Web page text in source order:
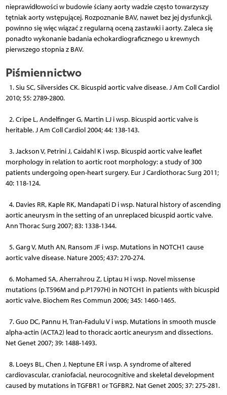
nieprawidłowości w budowie ściany aorty wadzie często towarzyszy
tętniak aorty wstępującej. Rozpoznanie BAV, nawet bez jej dysfunkcji,
powinno się więc wiązać z regularną oceną zastawki i aorty. Zaleca się
ponadto wykonanie badania echokardiograficznego u krewnych
pierwszego stopnia z BAV.
Piśmiennictwo
1. Siu SC, Silversides CK. Bicuspid aortic valve disease. J Am Coll Cardiol
2010; 55: 2789-2800.
2. Cripe L, Andelfinger G, Martin LJ i wsp. Bicuspid aortic valve is
heritable. J Am Coll Cardiol 2004; 44: 138-143.
3. Jackson V, Petrini J, Caidahl K i wsp. Bicuspid aortic valve leaflet
morphology in relation to aortic root morphology: a study of 300
patients undergoing open-heart surgery. Eur J Cardiothorac Surg 2011;
40: 118-124.
4. Davies RR, Kaple RK, Mandapati D i wsp. Natural history of ascending
aortic aneurysm in the setting of an unreplaced bicuspid aortic valve.
Ann Thorac Surg 2007; 83: 1338-1344.
5. Garg V, Muth AN, Ransom JF i wsp. Mutations in NOTCH1 cause
aortic valve disease. Nature 2005; 437: 270-274.
6. Mohamed SA, Aherrahrou Z, Liptau H i wsp. Novel missense
mutations (p.T596M and p.P1797H) in NOTCH1 in patients with bicuspid
aortic valve. Biochem Res Commun 2006; 345: 1460-1465.
7. Guo DC, Pannu H, Tran-Fadulu V i wsp. Mutations in smooth muscle
alpha-actin (ACTA2) lead to thoracic aortic aneurysm and dissections.
Net Genet 2007; 39: 1488-1493.
8. Loeys BL, Chen J, Neptune ER i wsp. A syndrome of altered
cardiovascular, craniofacial, neurocognitive and skeletal development
caused by mutations in TGFBR1 or TGFBR2. Nat Genet 2005; 37: 275-281.